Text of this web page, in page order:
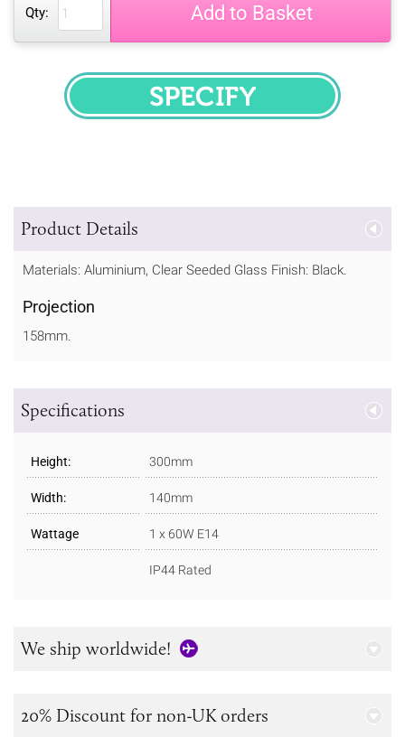
Qty: Add to Basket
SPECIFY
Product Details
Materials: Aluminium, Clear Seeded Glass Finish: Black.
Projection
158mm.
Specifications
Height: 300mm
Width: 140mm
Wattage 1 x 60W E14
IP44 Rated
We ship worldwide!
20% Discount for non-UK orders